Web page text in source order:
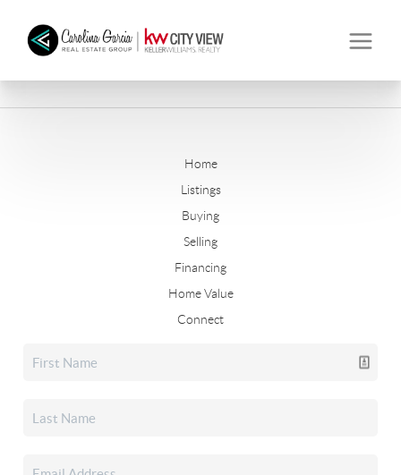
Home
Listings
Buying
Selling
Financing
Home Value
Connect